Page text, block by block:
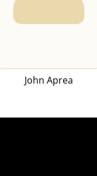
John Aprea